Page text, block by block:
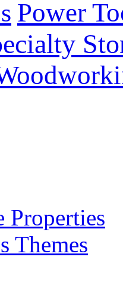
Power
Properties
Themes